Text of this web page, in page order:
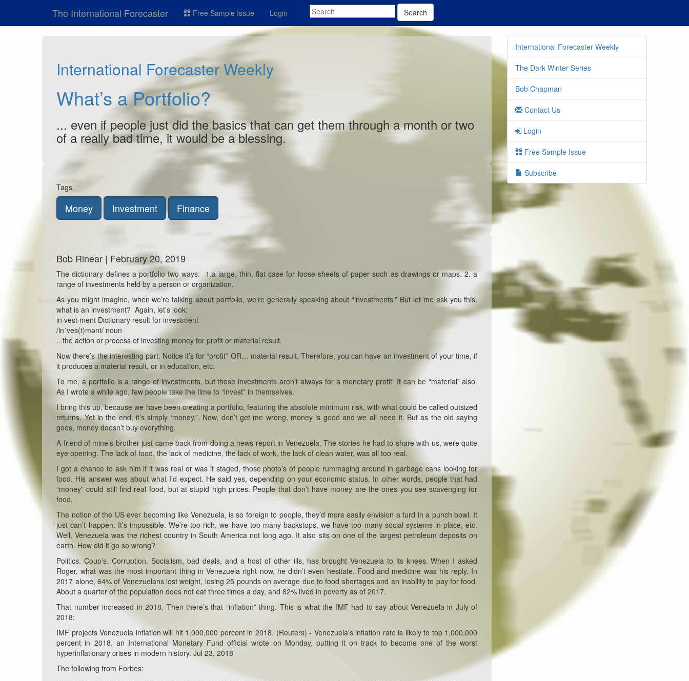
The International Forecaster Free Sample Issue Login Search
International Forecaster Weekly
What’s a Portfolio?
... even if people just did the basics that can get them through a month or two
of a really bad time, it would be a blessing.
Tags
Money Investment Finance
Bob Rinear | February 20, 2019
The dictionary defines a portfolio two ways: 1.a large, thin, flat case for loose sheets of paper such as drawings or maps. 2. a
range of investments held by a person or organization.
As you might imagine, when we’re talking about portfolio, we’re generally speaking about “investments.” But let me ask you this,
what is an investment? Again, let’s look:
in·vest·ment Dictionary result for investment
/inˈves(t)mənt/ noun
...the action or process of investing money for profit or material result.
Now there’s the interesting part. Notice it’s for “profit” OR… material result. Therefore, you can have an investment of your time, if
it produces a material result, or in education, etc.
To me, a portfolio is a range of investments, but those investments aren’t always for a monetary profit. It can be “material” also.
As I wrote a while ago, few people take the time to “invest” in themselves.
I bring this up, because we have been creating a portfolio, featuring the absolute minimum risk, with what could be called outsized
returns. Yet in the end, it’s simply ‘money.”. Now, don’t get me wrong, money is good and we all need it. But as the old saying
goes, money doesn’t buy everything.
A friend of mine’s brother just came back from doing a news report in Venezuela. The stories he had to share with us, were quite
eye opening. The lack of food, the lack of medicine, the lack of work, the lack of clean water, was all too real.
I got a chance to ask him if it was real or was it staged, those photo’s of people rummaging around in garbage cans looking for
food. His answer was about what I’d expect. He said yes, depending on your economic status. In other words, people that had
“money” could still find real food, but at stupid high prices. People that don’t have money are the ones you see scavenging for
food.
The notion of the US ever becoming like Venezuela, is so foreign to people, they’d more easily envision a turd in a punch bowl. It
just can’t happen. It’s impossible. We’re too rich, we have too many backstops, we have too many social systems in place, etc.
Well, Venezuela was the richest country in South America not long ago. It also sits on one of the largest petroleum deposits on
earth. How did it go so wrong?
Politics. Coup’s. Corruption. Socialism, bad deals, and a host of other ills, has brought Venezuela to its knees. When I asked
Roger, what was the most important thing in Venezuela right now, he didn’t even hesitate. Food and medicine was his reply. In
2017 alone, 64% of Venezuelans lost weight, losing 25 pounds on average due to food shortages and an inability to pay for food.
About a quarter of the population does not eat three times a day, and 82% lived in poverty as of 2017.
That number increased in 2018. Then there’s that “inflation” thing. This is what the IMF had to say about Venezuela in July of
2018:
IMF projects Venezuela inflation will hit 1,000,000 percent in 2018. (Reuters) - Venezuela's inflation rate is likely to top 1,000,000
percent in 2018, an International Monetary Fund official wrote on Monday, putting it on track to become one of the worst
hyperinflationary crises in modern history. Jul 23, 2018
The following from Forbes:
International Forecaster Weekly
The Dark Winter Series
Bob Chapman
Contact Us
Login
Free Sample Issue
Subscribe